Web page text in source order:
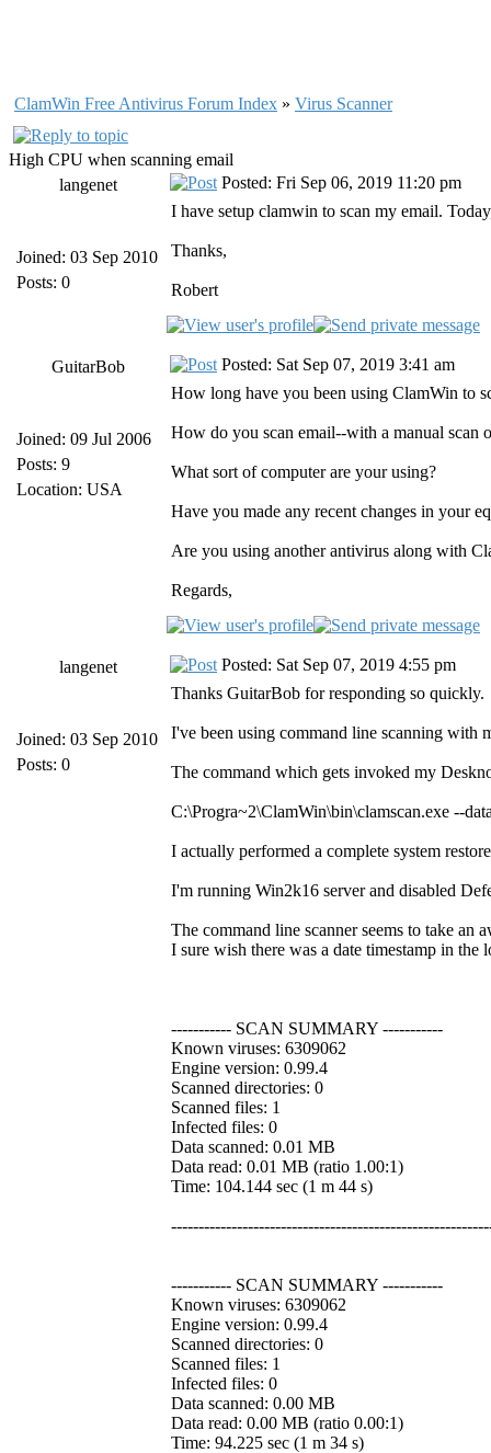
ClamWin Free Antivirus Forum Index » Virus Scanner
High CPU when scanning email
langenet
Joined: 03 Sep 2010
Posts: 0
Posted: Fri Sep 06, 2019 11:20 pm
I have setup clamwin to scan my email.
Thanks,
Robert
GuitarBob
Joined: 09 Jul 2006
Posts: 9
Location: USA
Posted: Sat Sep 07, 2019 3:41 am
How long have you been using ClamWin to
How do you scan email--with a manual scan
What sort of computer are your using?
Have you made any recent changes in your
Are you using another antivirus along with
Regards,
langenet
Joined: 03 Sep 2010
Posts: 0
Posted: Sat Sep 07, 2019 4:55 pm
Thanks GuitarBob for responding so quickly.
I've been using command line scanning with
The command which gets invoked my
C:\Progra~2\ClamWin\bin\clamscan.exe --
I actually performed a complete system
I'm running Win2k16 server and disabled
The command line scanner seems to take
I sure wish there was a date timestamp in
----------- SCAN SUMMARY -----------
Known viruses: 6309062
Engine version: 0.99.4
Scanned directories: 0
Scanned files: 1
Infected files: 0
Data scanned: 0.01 MB
Data read: 0.01 MB (ratio 1.00:1)
Time: 104.144 sec (1 m 44 s)
----------- SCAN SUMMARY -----------
Known viruses: 6309062
Engine version: 0.99.4
Scanned directories: 0
Scanned files: 1
Infected files: 0
Data scanned: 0.00 MB
Data read: 0.00 MB (ratio 0.00:1)
Time: 94.225 sec (1 m 34 s)